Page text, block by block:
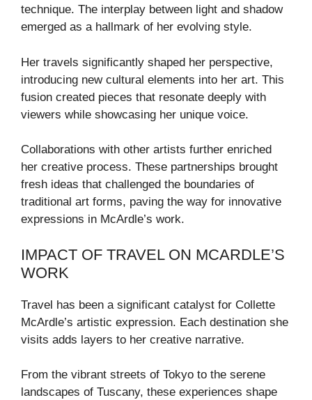
technique. The interplay between light and shadow
emerged as a hallmark of her evolving style.
Her travels significantly shaped her perspective,
introducing new cultural elements into her art. This
fusion created pieces that resonate deeply with
viewers while showcasing her unique voice.
Collaborations with other artists further enriched
her creative process. These partnerships brought
fresh ideas that challenged the boundaries of
traditional art forms, paving the way for innovative
expressions in McArdle’s work.
IMPACT OF TRAVEL ON MCARDLE’S
WORK
Travel has been a significant catalyst for Collette
McArdle’s artistic expression. Each destination she
visits adds layers to her creative narrative.
From the vibrant streets of Tokyo to the serene
landscapes of Tuscany, these experiences shape